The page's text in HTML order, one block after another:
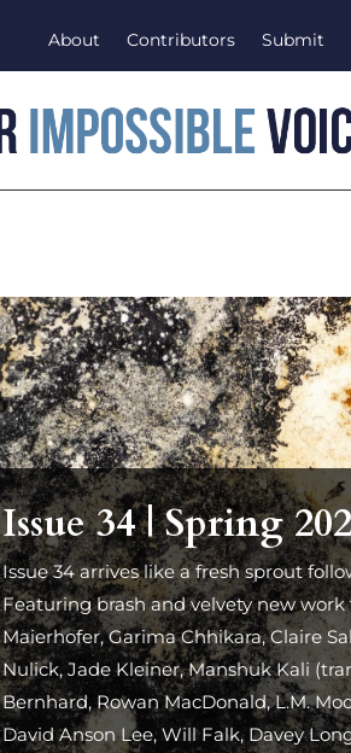
About Contributors Submit
Issue 34 | Spring
Issue 34 arrives like a fresh sprout
Featuring brash and velvety new
Maierhofer, Garima Chhikara, Claire
Nulick, Jade Kleiner, Manshuk Kali
Bernhard, Rowan MacDonald, L.M.
David Anson Lee, Will Falk, Davey